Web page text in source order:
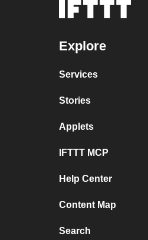
Explore
Services
Stories
Applets
IFTTT MCP
Help Center
Content Map
Search